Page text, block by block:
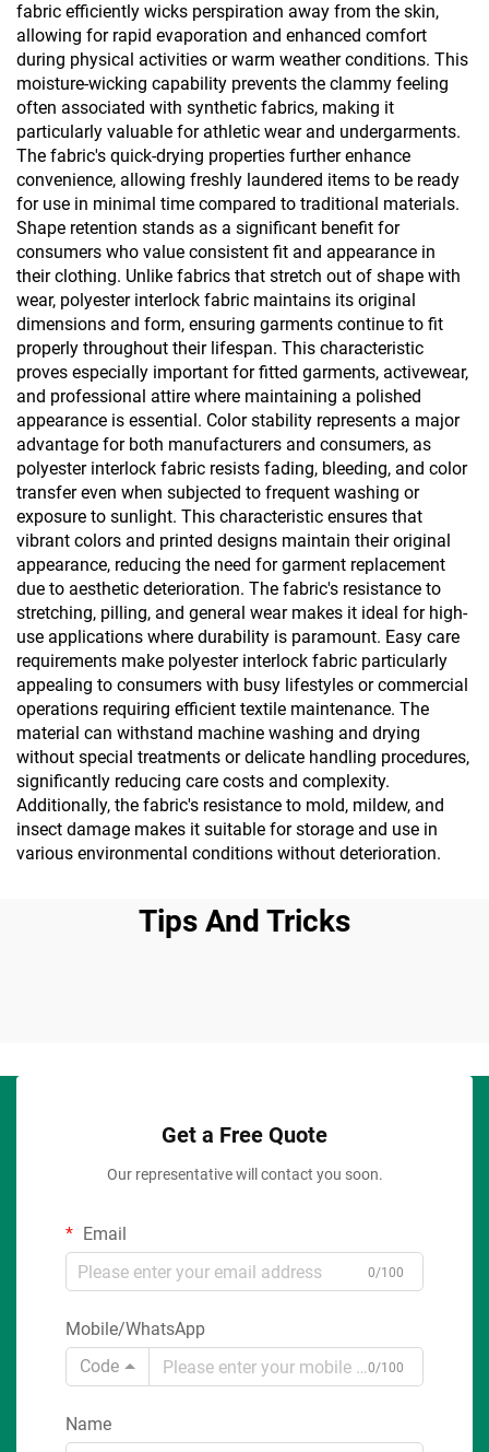
fabric efficiently wicks perspiration away from the skin,
allowing for rapid evaporation and enhanced comfort
during physical activities or warm weather conditions. This
moisture-wicking capability prevents the clammy feeling
often associated with synthetic fabrics, making it
particularly valuable for athletic wear and undergarments.
The fabric's quick-drying properties further enhance
convenience, allowing freshly laundered items to be ready
for use in minimal time compared to traditional materials.
Shape retention stands as a significant benefit for
consumers who value consistent fit and appearance in
their clothing. Unlike fabrics that stretch out of shape with
wear, polyester interlock fabric maintains its original
dimensions and form, ensuring garments continue to fit
properly throughout their lifespan. This characteristic
proves especially important for fitted garments, activewear,
and professional attire where maintaining a polished
appearance is essential. Color stability represents a major
advantage for both manufacturers and consumers, as
polyester interlock fabric resists fading, bleeding, and color
transfer even when subjected to frequent washing or
exposure to sunlight. This characteristic ensures that
vibrant colors and printed designs maintain their original
appearance, reducing the need for garment replacement
due to aesthetic deterioration. The fabric's resistance to
stretching, pilling, and general wear makes it ideal for high-
use applications where durability is paramount. Easy care
requirements make polyester interlock fabric particularly
appealing to consumers with busy lifestyles or commercial
operations requiring efficient textile maintenance. The
material can withstand machine washing and drying
without special treatments or delicate handling procedures,
significantly reducing care costs and complexity.
Additionally, the fabric's resistance to mold, mildew, and
insect damage makes it suitable for storage and use in
various environmental conditions without deterioration.
Tips And Tricks
Get a Free Quote
Our representative will contact you soon.
Email
0/100
Mobile/WhatsApp
Code
0/100
Name